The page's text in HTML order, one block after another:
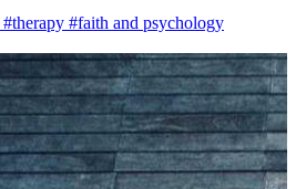
#therapy #faith and psychology